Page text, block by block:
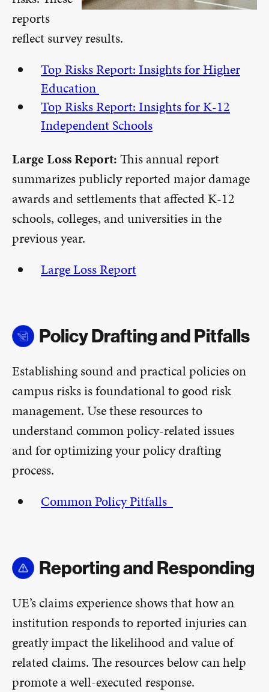
reports
reflect survey results.
Top Risks Report: Insights for Higher
Education
Top Risks Report: Insights for K-12
Independent Schools
Large Loss Report:This annual report
summarizes publicly reported major damage
awards and settlements that affected K-12
schools, colleges, and universities in the
previous year.
Large Loss Report
Policy Drafting and Pitfalls
Establishing sound and practical policies on
campus risks is foundational to good risk
management. Use these resources to
understand common policy-related issues
and for optimizing your policy drafting
process.
Common Policy Pitfalls
Reporting and Responding
UE’s claims experience shows that how an
institution responds to reported injuries can
greatly impact the likelihood and value of
related claims. The resources below can help
promote a well-executed response.